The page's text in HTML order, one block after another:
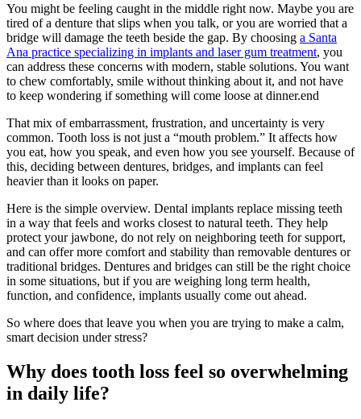
You might be feeling caught in the middle right now. Maybe you are
tired of a denture that slips when you talk, or you are worried that a
bridge will damage the teeth beside the gap. By choosing a Santa
Ana practice specializing in implants and laser gum treatment, you
can address these concerns with modern, stable solutions. You want
to chew comfortably, smile without thinking about it, and not have
to keep wondering if something will come loose at dinner.end
That mix of embarrassment, frustration, and uncertainty is very
common. Tooth loss is not just a “mouth problem.” It affects how
you eat, how you speak, and even how you see yourself. Because of
this, deciding between dentures, bridges, and implants can feel
heavier than it looks on paper.
Here is the simple overview. Dental implants replace missing teeth
in a way that feels and works closest to natural teeth. They help
protect your jawbone, do not rely on neighboring teeth for support,
and can offer more comfort and stability than removable dentures or
traditional bridges. Dentures and bridges can still be the right choice
in some situations, but if you are weighing long term health,
function, and confidence, implants usually come out ahead.
So where does that leave you when you are trying to make a calm,
smart decision under stress?
Why does tooth loss feel so overwhelming
in daily life?